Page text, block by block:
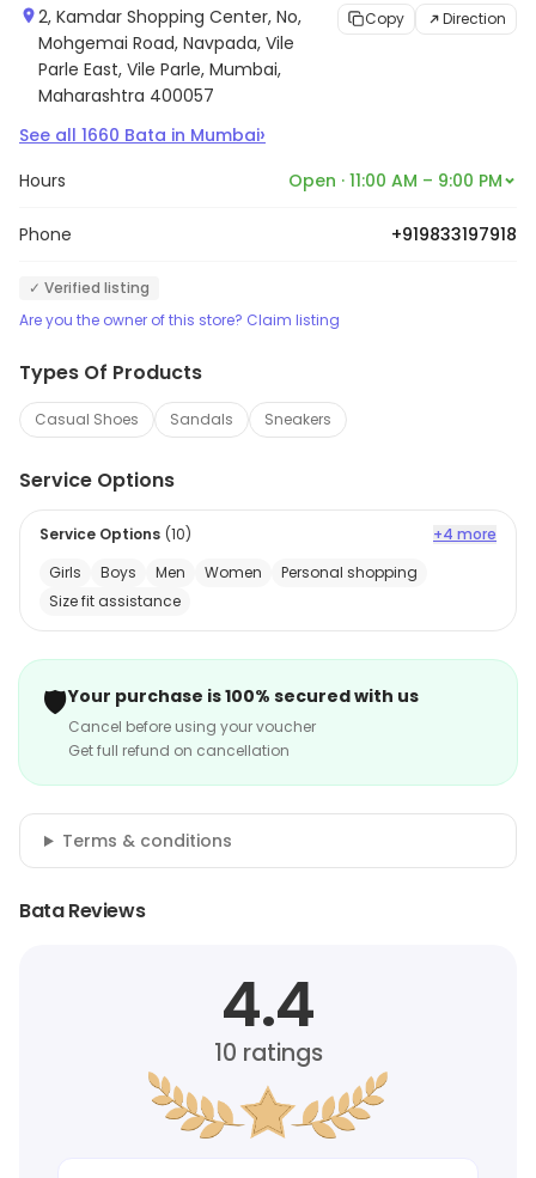
2, Kamdar Shopping Center, No,
Mohgemai Road, Navpada, Vile
Parle East, Vile Parle, Mumbai,
Maharashtra 400057
Copy Direction
See all 1660 Bata in Mumbai›
Hours Open · 11:00 AM – 9:00 PM
Phone +919833197918
✓ Verified listing
Are you the owner of this store? Claim listing
Types Of Products
Casual Shoes Sandals Sneakers
Service Options
Service Options (10)
+4 more
Girls
Boys Men Women
Personal shopping
Size fit assistance
🛡️Your purchase is 100% secured with us
Cancel before using your voucher
Get full refund on cancellation
Terms & conditions
Bata Reviews
4.4
10 ratings